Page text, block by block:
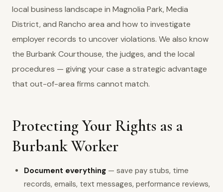
local business landscape in Magnolia Park, Media
District, and Rancho area and how to investigate
employer records to uncover violations. We also know
the Burbank Courthouse, the judges, and the local
procedures — giving your case a strategic advantage
that out-of-area firms cannot match.
Protecting Your Rights as a
Burbank Worker
Document everything — save pay stubs, time
records, emails, text messages, performance reviews,